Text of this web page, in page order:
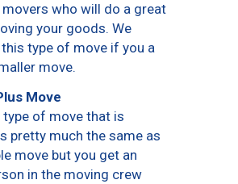
who will do a great
your goods. We
type of move if you a
move.
Move
type of move that is
pretty much the same as
move but you get an
in the moving crew